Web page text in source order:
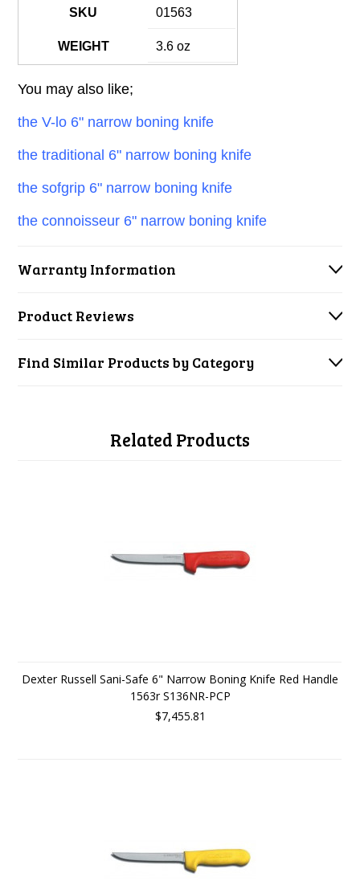
SKU 01563
WEIGHT 3.6 oz
You may also like;
the V-lo 6" narrow boning knife
the traditional 6" narrow boning knife
the sofgrip 6" narrow boning knife
the connoisseur 6" narrow boning knife
Warranty Information
Product Reviews
Find Similar Products by Category
Related Products
Dexter Russell Sani-Safe 6" Narrow Boning Knife Red Handle
1563r S136NR-PCP
$7,455.81